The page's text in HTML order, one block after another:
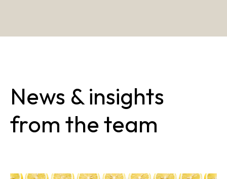
News & insights
from the team